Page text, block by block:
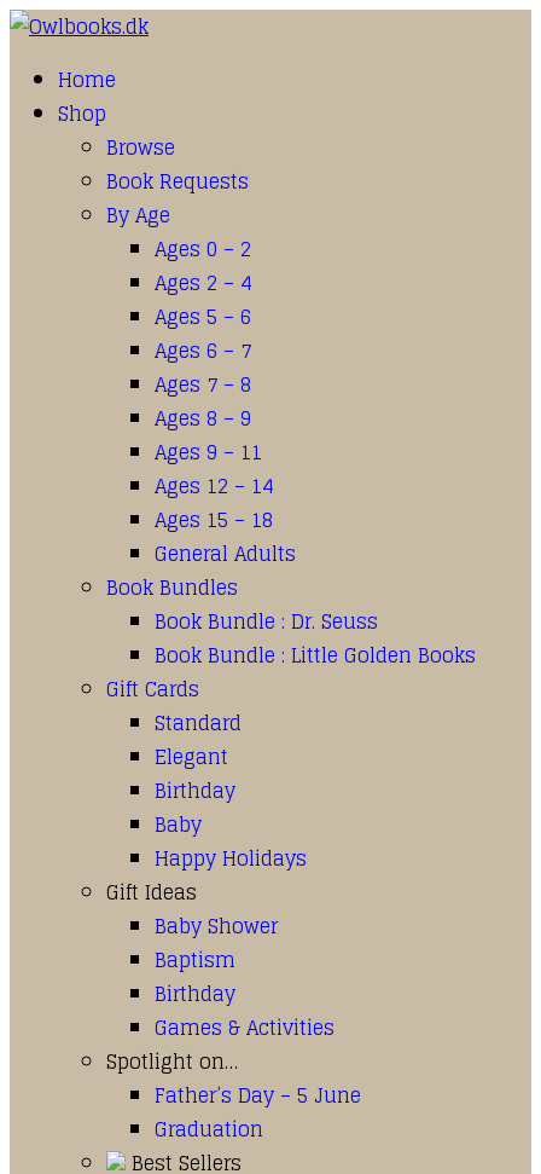
Home
Shop
Browse
Book Requests
By Age
Ages 0 – 2
Ages 2 – 4
Ages 5 – 6
Ages 6 – 7
Ages 7 – 8
Ages 8 – 9
Ages 9 – 11
Ages 12 – 14
Ages 15 – 18
General Adults
Book Bundles
Book Bundle : Dr. Seuss
Book Bundle : Little Golden Books
Gift Cards
Standard
Elegant
Birthday
Baby
Happy Holidays
Gift Ideas
Baby Shower
Baptism
Birthday
Games & Activities
Spotlight on…
Father’s Day – 5 June
Graduation
Best Sellers